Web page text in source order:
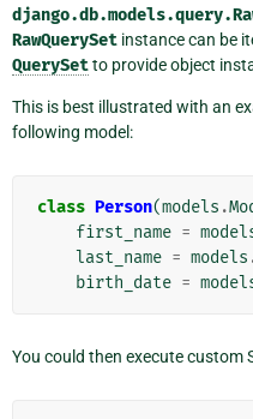
RawQuerySet instance can be
QuerySetto provide object
This is best illustrated with an
following model:
class Person(models .
first_name =
last_name = models
birth_date =
You could then execute custom